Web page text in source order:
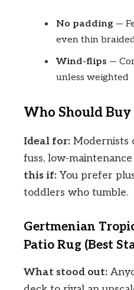
No padding —
even thin
Wind-flips —
unless weighted
Who Should Buy
Ideal for: Modernists
fuss, low-
this if: You prefer
toddlers who tumble.
Gertmenian
Patio Rug (Best
What stood out: